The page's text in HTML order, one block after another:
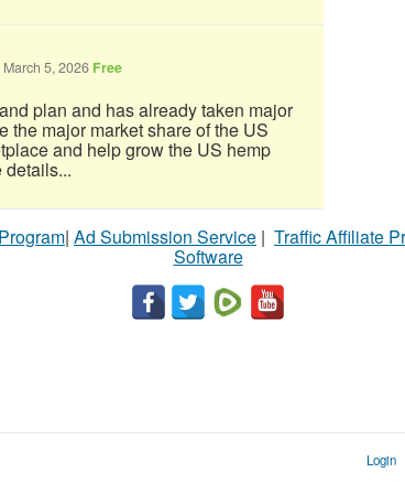
March 5, 2026 Free
plan and has already taken major
the major market share of the US
and help grow the US hemp
details...
| Ad Submission Service | Traffic Affiliate
Software
Login